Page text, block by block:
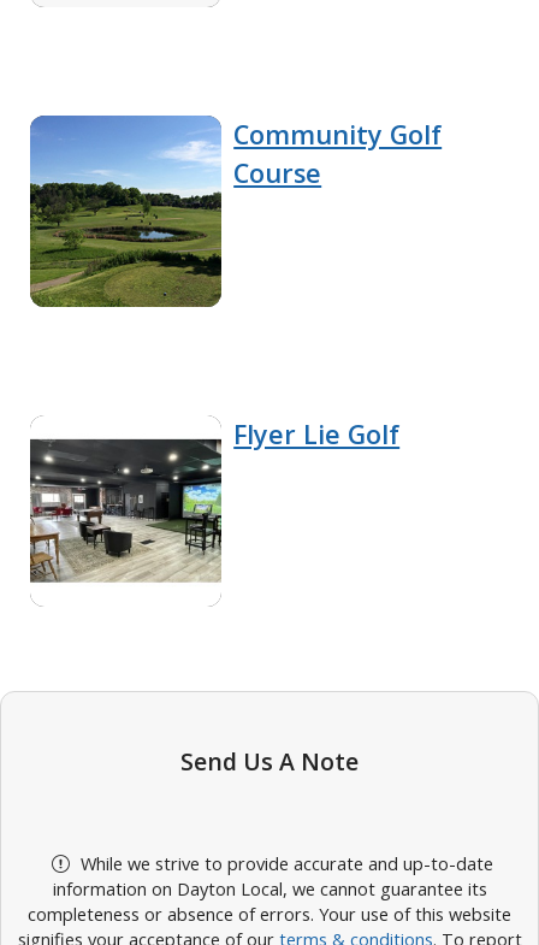
Community Golf
Course
Flyer Lie Golf
Send Us A Note
While we strive to provide accurate and up-to-date
information on Dayton Local, we cannot guarantee its
completeness or absence of errors. Your use of this website
signifies your acceptance of our terms & conditions. To report